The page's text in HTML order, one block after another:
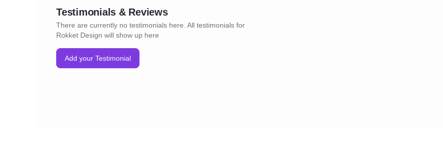
Testimonials & Reviews
There are currently no testimonials here. All testimonials for
Rokket Design will show up here
Add your Testimonial